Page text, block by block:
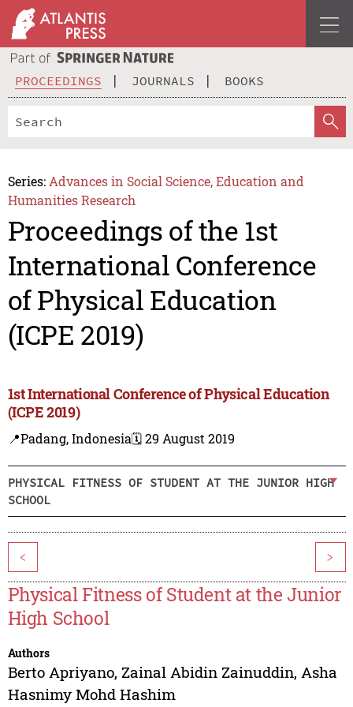
PROCEEDINGS JOURNALS BOOKS
Series: Advances in Social Science, Education and
Humanities Research
Proceedings of the 1st
International Conference
of Physical Education
(ICPE 2019)
1st International Conference of Physical Education
(ICPE 2019)
📍Padang, Indonesia🗓️ 29 August 2019
PHYSICAL FITNESS OF STUDENT AT THE JUNIOR HIGH
SCHOOL
< >
Physical Fitness of Student at the Junior
High School
Authors
Berto Apriyano, Zainal Abidin Zainuddin, Asha
Hasnimy Mohd Hashim